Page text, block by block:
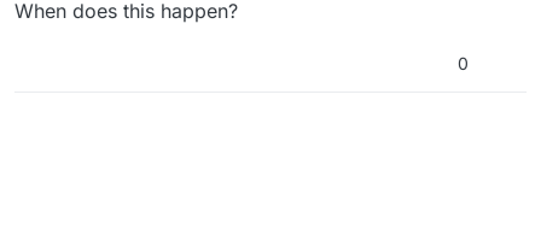
When does this happen?
0